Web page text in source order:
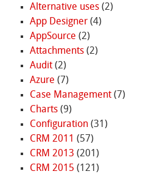
Alternative uses(2)
App Designer(4)
AppSource (2)
Attachments(2)
Audit(2)
Azure (7)
Case Management(7)
Charts(9)
Configuration(31)
CRM 2011 (57)
CRM 2013 (201)
CRM 2015 (121)